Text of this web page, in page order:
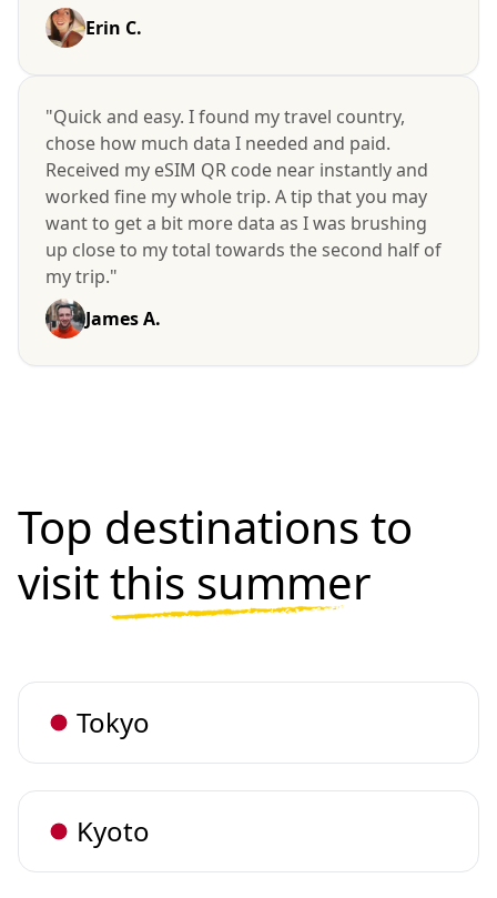
Erin C.
"Quick and easy. I found my travel country,
chose how much data I needed and paid.
Received my eSIM QR code near instantly and
worked fine my whole trip. A tip that you may
want to get a bit more data as I was brushing
up close to my total towards the second half of
my trip."
James A.
Top destinations to
visitthis summer
Tokyo
Kyoto